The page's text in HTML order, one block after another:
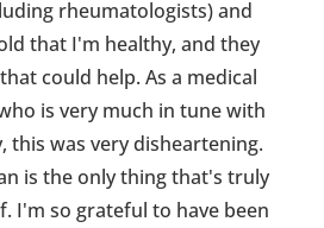
rheumatologists) and
that I'm healthy, and they
could help. As a medical
is very much in tune with
this was very disheartening.
is the only thing that's truly
I'm so grateful to have been